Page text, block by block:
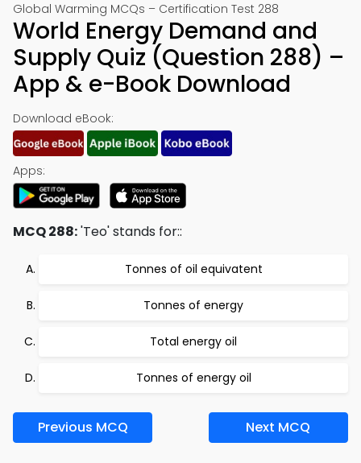
Global Warming MCQs – Certification Test 288
World Energy Demand and
Supply Quiz (Question 288) –
App & e-Book Download
Download eBook:
Apps:
MCQ 288:'Teo' stands for::
Tonnes of oil equivatent
Tonnes of energy
Total energy oil
Tonnes of energy oil
Previous MCQ Next MCQ